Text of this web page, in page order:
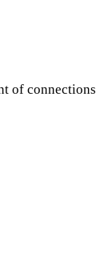
of connections